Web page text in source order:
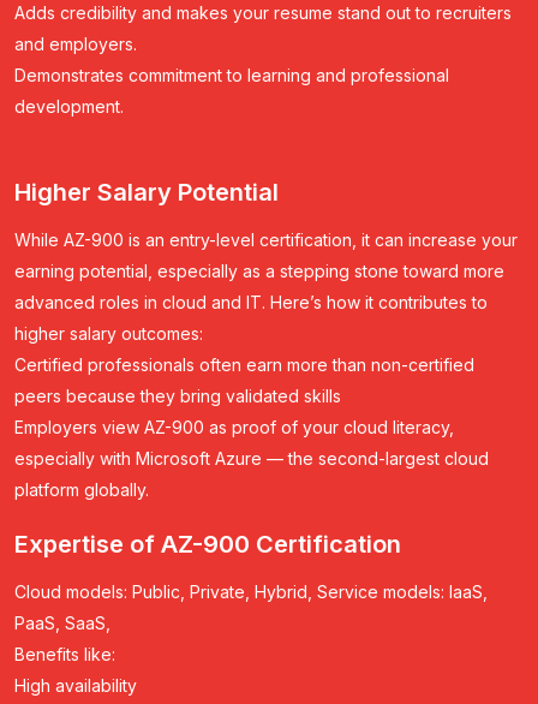
Adds credibility and makes your resume stand out to recruiters
and employers.
Demonstrates commitment to learning and professional
development.
Higher Salary Potential
While AZ-900 is an entry-level certification, it can increase your
earning potential , especially as a stepping stone toward more
advanced roles in cloud and IT. Here’s how it contributes to
higher salary outcomes:
Certified professionals often earn more than non-certified
peers because they bring validated skills
Employers view AZ-900 as proof of your cloud literacy,
especially with Microsoft Azure — the second-largest cloud
platform globally.
Expertise of AZ-900 Certification
Cloud models: Public, Private, Hybrid, Service models: IaaS,
PaaS, SaaS,
Benefits like:
High availability